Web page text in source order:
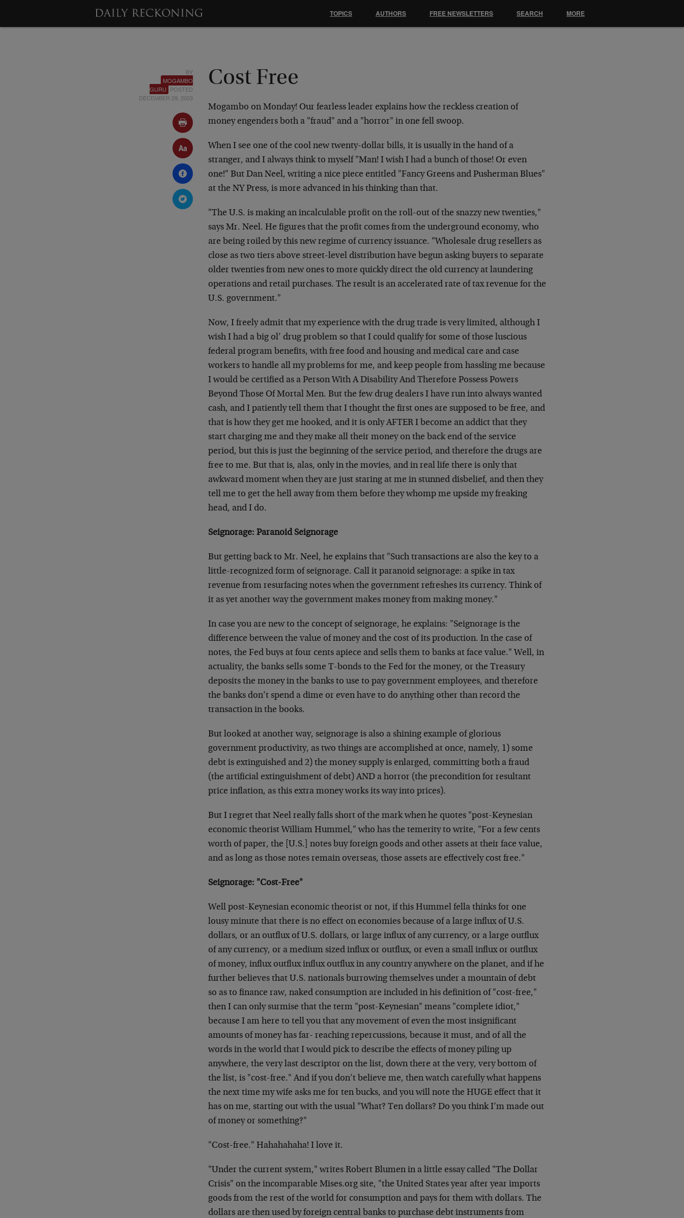
BY
MOGAMBO
GURU POSTED
DECEMBER 29, 2003
Cost Free
Mogambo on Monday! Our fearless leader explains how the reckless creation of
money engenders both a "fraud" and a "horror" in one fell swoop.
When I see one of the cool new twenty-dollar bills, it is usually in the hand of a
stranger, and I always think to myself "Man! I wish I had a bunch of those! Or even
one!" But Dan Neel, writing a nice piece entitled "Fancy Greens and Pusherman Blues"
at the NY Press, is more advanced in his thinking than that.
"The U.S. is making an incalculable profit on the roll-out of the snazzy new twenties,"
says Mr. Neel. He figures that the profit comes from the underground economy, who
are being roiled by this new regime of currency issuance. "Wholesale drug resellers as
close as two tiers above street-level distribution have begun asking buyers to separate
older twenties from new ones to more quickly direct the old currency at laundering
operations and retail purchases. The result is an accelerated rate of tax revenue for the
U.S. government."
Now, I freely admit that my experience with the drug trade is very limited, although I
wish I had a big ol’ drug problem so that I could qualify for some of those luscious
federal program benefits, with free food and housing and medical care and case
workers to handle all my problems for me, and keep people from hassling me because
I would be certified as a Person With A Disability And Therefore Possess Powers
Beyond Those Of Mortal Men. But the few drug dealers I have run into always wanted
cash, and I patiently tell them that I thought the first ones are supposed to be free, and
that is how they get me hooked, and it is only AFTER I become an addict that they
start charging me and they make all their money on the back end of the service
period, but this is just the beginning of the service period, and therefore the drugs are
free to me. But that is, alas, only in the movies, and in real life there is only that
awkward moment when they are just staring at me in stunned disbelief, and then they
tell me to get the hell away from them before they whomp me upside my freaking
head, and I do.
Seignorage: Paranoid Seignorage
But getting back to Mr. Neel, he explains that "Such transactions are also the key to a
little-recognized form of seignorage. Call it paranoid seignorage: a spike in tax
revenue from resurfacing notes when the government refreshes its currency. Think of
it as yet another way the government makes money from making money."
In case you are new to the concept of seignorage, he explains: "Seignorage is the
difference between the value of money and the cost of its production. In the case of
notes, the Fed buys at four cents apiece and sells them to banks at face value." Well, in
actuality, the banks sells some T-bonds to the Fed for the money, or the Treasury
deposits the money in the banks to use to pay government employees, and therefore
the banks don’t spend a dime or even have to do anything other than record the
transaction in the books.
But looked at another way, seignorage is also a shining example of glorious
government productivity, as two things are accomplished at once, namely, 1) some
debt is extinguished and 2) the money supply is enlarged, committing both a fraud
(the artificial extinguishment of debt) AND a horror (the precondition for resultant
price inflation, as this extra money works its way into prices).
But I regret that Neel really falls short of the mark when he quotes "post-Keynesian
economic theorist William Hummel," who has the temerity to write, "For a few cents
worth of paper, the [U.S.] notes buy foreign goods and other assets at their face value,
and as long as those notes remain overseas, those assets are effectively cost free."
Seignorage: "Cost-Free"
Well post-Keynesian economic theorist or not, if this Hummel fella thinks for one
lousy minute that there is no effect on economies because of a large influx of U.S.
dollars, or an outflux of U.S. dollars, or large influx of any currency, or a large outflux
of any currency, or a medium sized influx or outflux, or even a small influx or outflux
of money, influx outflux influx outflux in any country anywhere on the planet, and if he
further believes that U.S. nationals burrowing themselves under a mountain of debt
so as to finance raw, naked consumption are included in his definition of "cost-free,"
then I can only surmise that the term "post-Keynesian" means "complete idiot,"
because I am here to tell you that any movement of even the most insignificant
amounts of money has far- reaching repercussions, because it must, and of all the
words in the world that I would pick to describe the effects of money piling up
anywhere, the very last descriptor on the list, down there at the very, very bottom of
the list, is "cost-free." And if you don’t believe me, then watch carefully what happens
the next time my wife asks me for ten bucks, and you will note the HUGE effect that it
has on me, starting out with the usual "What? Ten dollars? Do you think I’m made out
of money or something?"
"Cost-free." Hahahahaha! I love it.
"Under the current system," writes Robert Blumen in a little essay called "The Dollar
Crisis" on the incomparable Mises.org site, "the United States year after year imports
goods from the rest of the world for consumption and pays for them with dollars. The
dollars are then used by foreign central banks to purchase debt instruments from
TOPICS AUTHORS FREE NEWSLETTERS SEARCH MORE